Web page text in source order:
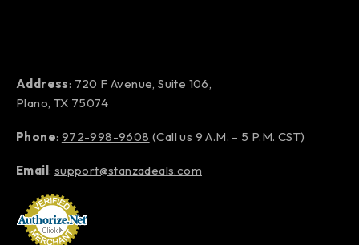
Address: 720 F Avenue, Suite 106,
Plano, TX 75074
Phone: 972-998-9608 (Call us 9 A.M. – 5 P.M. CST)
Email: support@stanzadeals.com